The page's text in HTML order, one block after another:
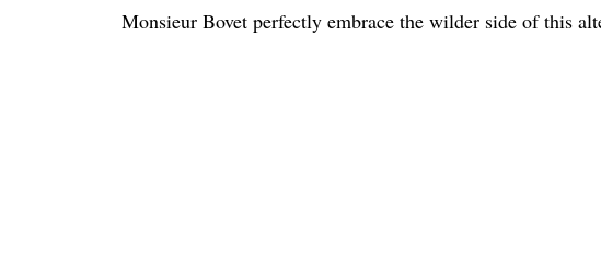
Monsieur Bovet perfectly embrace the wilder side of this